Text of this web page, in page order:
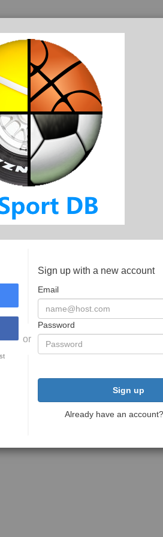
or
Sign up with a new account
Email
Password
Sign up
Already have an account?